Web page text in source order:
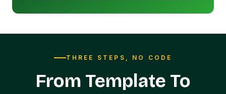
THREE STEPS, NO CODE
From Template To